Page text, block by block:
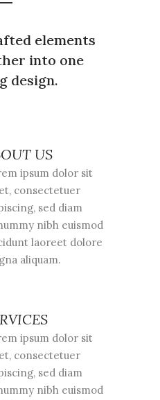
elements
into one
design.
US
ipsum dolor sit
consectetuer
sed diam
nibh euismod
laoreet dolore
aliquam.
ipsum dolor sit
consectetuer
sed diam
nibh euismod